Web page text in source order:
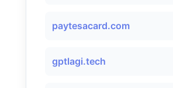
paytesacard.com
gptlagi.tech